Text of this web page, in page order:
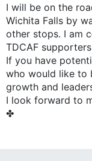
I will be on the
Wichita Falls by
other stops. I am
TDCAF
If you have
who would like to
growth and
I look forward to
✤